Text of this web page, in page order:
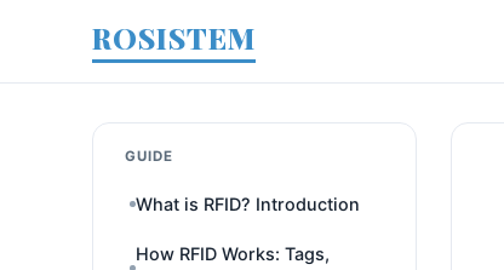
ROSISTEM
GUIDE
What is RFID? Introduction
How RFID Works: Tags,